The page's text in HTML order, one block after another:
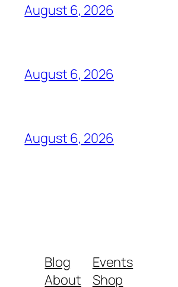
August 6, 2026
August 6, 2026
August 6, 2026
Blog
About
Events
Shop